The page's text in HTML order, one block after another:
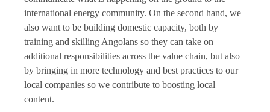
international energy community. On the second hand, we
also want to be building domestic capacity, both by
training and skilling Angolans so they can take on
additional responsibilities across the value chain, but also
by bringing in more technology and best practices to our
local companies so we contribute to boosting local
content.